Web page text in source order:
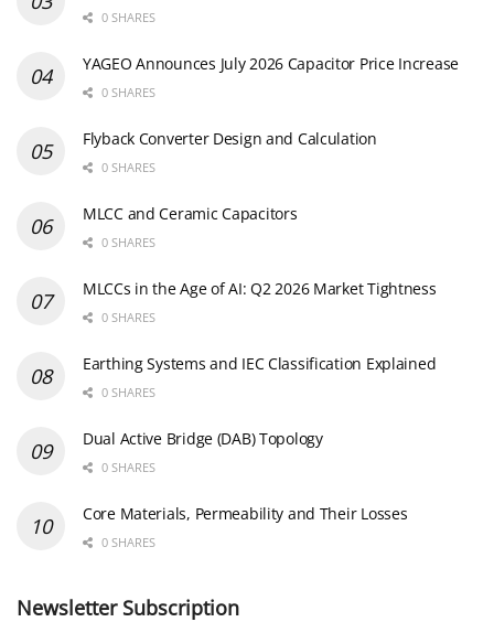
0 SHARES
YAGEO Announces July 2026 Capacitor Price Increase
0 SHARES
Flyback Converter Design and Calculation
0 SHARES
MLCC and Ceramic Capacitors
0 SHARES
MLCCs in the Age of AI: Q2 2026 Market Tightness
0 SHARES
Earthing Systems and IEC Classification Explained
0 SHARES
Dual Active Bridge (DAB) Topology
0 SHARES
Core Materials, Permeability and Their Losses
0 SHARES
Newsletter Subscription